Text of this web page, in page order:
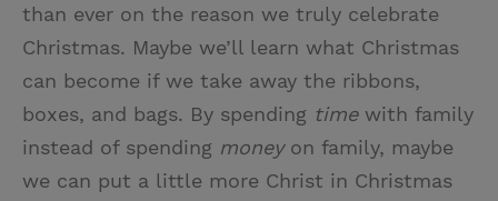
than ever on the reason we truly celebrate
Christmas. Maybe we’ll learn what Christmas
can become if we take away the ribbons,
boxes, and bags. By spending timewith family
instead of spending moneyon family, maybe
we can put a little more Christ in Christmas